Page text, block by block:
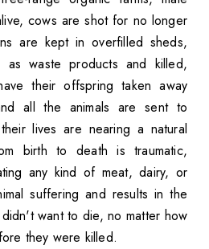
cows are shot for no longer
are kept in overfilled sheds,
as waste products and killed,
their offspring taken away
all the animals are sent to
lives are nearing a natural
birth to death is traumatic,
any kind of meat, dairy, or
suffering and results in the
want to die, no matter how
they were killed.